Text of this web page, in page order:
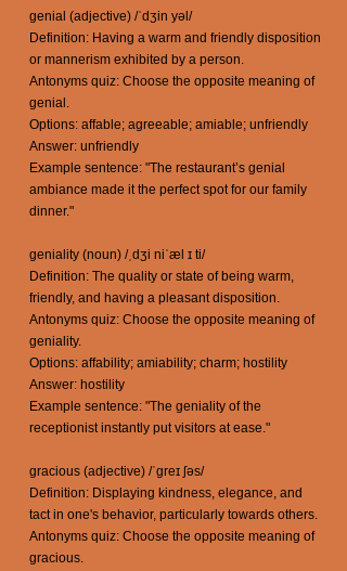
genial (adjective) /ˈdʒin yəl/
Definition: Having a warm and friendly disposition
or mannerism exhibited by a person.
Antonyms quiz: Choose the opposite meaning of
genial.
Options: affable; agreeable; amiable; unfriendly
Answer: unfriendly
Example sentence: "The restaurant’s genial
ambiance made it the perfect spot for our family
dinner."
geniality (noun) /ˌdʒi niˈæl ɪ ti/
Definition: The quality or state of being warm,
friendly, and having a pleasant disposition.
Antonyms quiz: Choose the opposite meaning of
geniality.
Options: affability; amiability; charm; hostility
Answer: hostility
Example sentence: "The geniality of the
receptionist instantly put visitors at ease."
gracious (adjective) /ˈgreɪ ʃəs/
Definition: Displaying kindness, elegance, and
tact in one's behavior, particularly towards others.
Antonyms quiz: Choose the opposite meaning of
gracious.